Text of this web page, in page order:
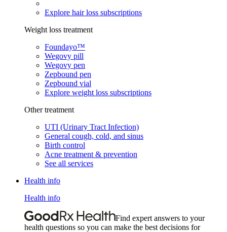
Explore hair loss subscriptions
Weight loss treatment
Foundayo™
Wegovy pill
Wegovy pen
Zepbound pen
Zepbound vial
Explore weight loss subscriptions
Other treatment
UTI (Urinary Tract Infection)
General cough, cold, and sinus
Birth control
Acne treatment & prevention
See all services
Health info
Health info
Find expert answers to your
health questions so you can make the best decisions for